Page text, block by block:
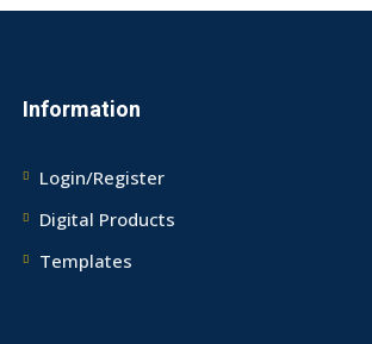
Information
Login/Register
Digital Products
Templates